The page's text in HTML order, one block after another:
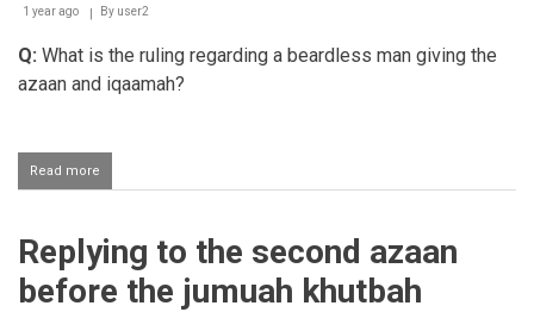
1 year ago By user2
Q: What is the ruling regarding a beardless man giving the
azaan and iqaamah?
Read more
Beardless
the
azaan
and
Replying to the second azaan
before the jumuah khutbah